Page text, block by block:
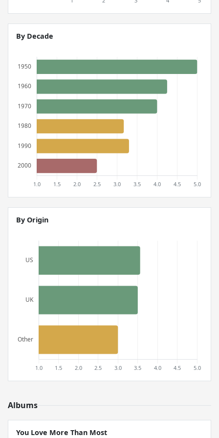
By Decade
By Origin
Albums
You Love More Than Most